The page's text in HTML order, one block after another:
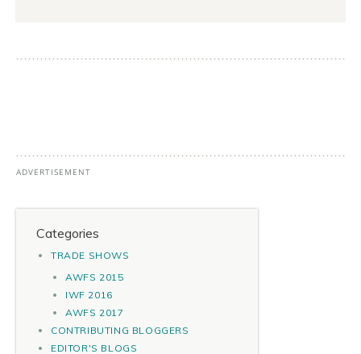
Categories
TRADE SHOWS
AWFS 2015
IWF 2016
AWFS 2017
CONTRIBUTING BLOGGERS
EDITOR'S BLOGS